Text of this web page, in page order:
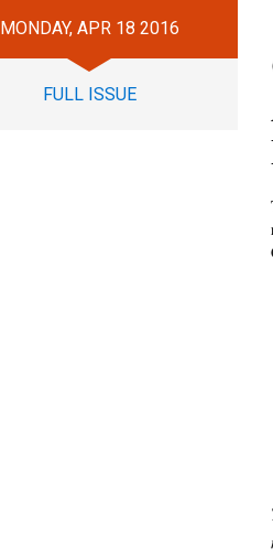
MONDAY, APR 18 2016
FULL ISSUE